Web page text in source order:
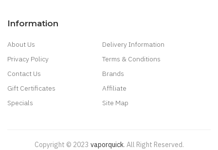
Information
About Us
Delivery Information
Privacy Policy
Terms & Conditions
Contact Us
Brands
Gift Certificates
Affiliate
Specials
Site Map
Copyright © 2023 Vaporquick. All Right Reserved.